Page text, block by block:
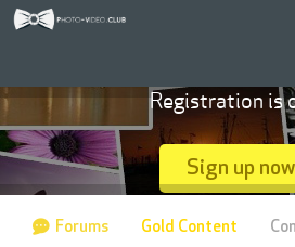
Registration is
Sign up
Forums Gold Content